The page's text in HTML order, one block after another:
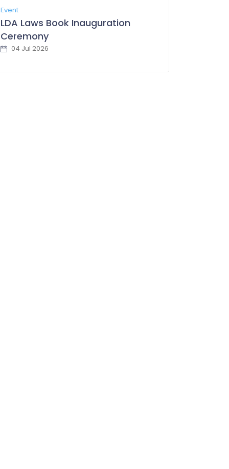
Event
LDA Laws Book Inauguration
Ceremony
04 Jul 2026